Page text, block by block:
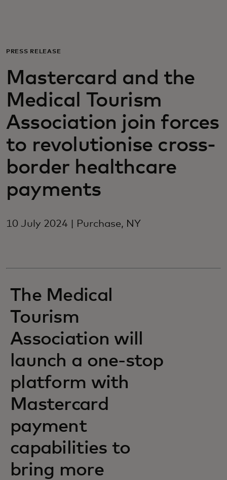
For business
For the world
For innovators
News and trends
PRESS RELEASE
Mastercard and the
Medical Tourism
Association join forces
to revolutionise cross-
border healthcare
payments
10 July 2024 | Purchase, NY
The Medical
Tourism
Association will
launch a one-stop
platform with
Mastercard
payment
capabilities to
bring more